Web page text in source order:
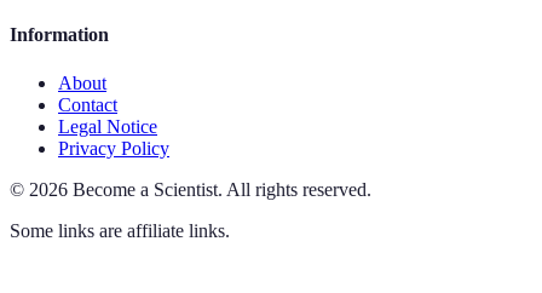
Information
About
Contact
Legal Notice
Privacy Policy
© 2026 Become a Scientist. All rights reserved.
Some links are affiliate links.